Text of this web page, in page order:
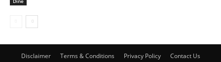
Disclaimer Terms & Conditions Privacy Policy Contact Us